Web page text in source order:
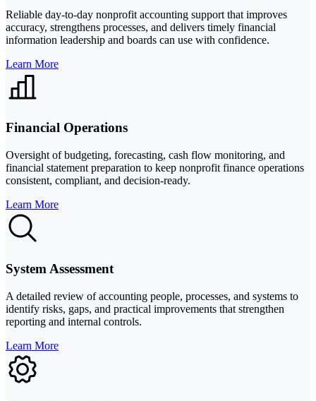
Reliable day-to-day nonprofit accounting support that improves
accuracy, strengthens processes, and delivers timely financial
information leadership and boards can use with confidence.
Learn More
Financial Operations
Oversight of budgeting, forecasting, cash flow monitoring, and
financial statement preparation to keep nonprofit finance operations
consistent, compliant, and decision-ready.
Learn More
System Assessment
A detailed review of accounting people, processes, and systems to
identify risks, gaps, and practical improvements that strengthen
reporting and internal controls.
Learn More